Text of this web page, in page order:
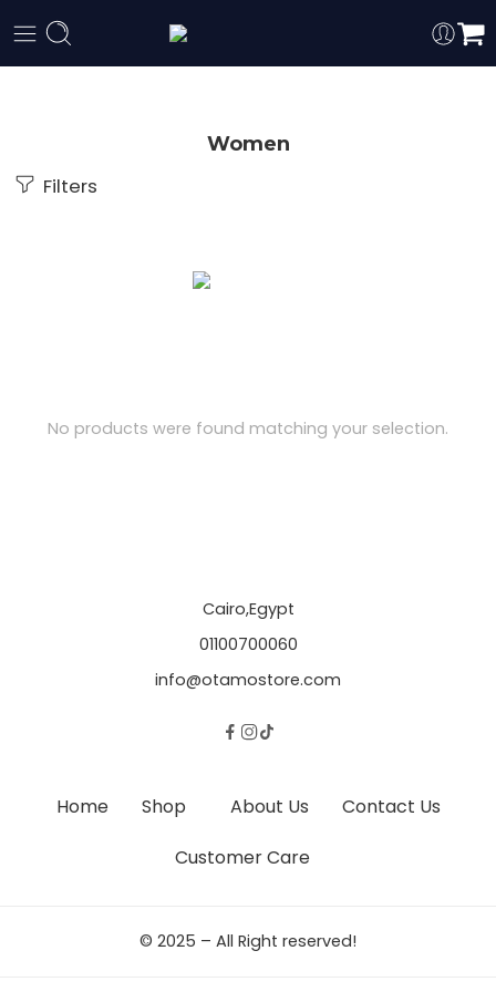
Women
Filters
No products were found matching your selection.
Cairo,Egypt
01100700060
info@otamostore.com
Home Shop About Us
Contact Us
Customer Care
© 2025 – All Right reserved!